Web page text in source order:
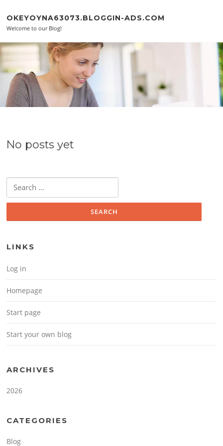
OKEYOYNA63073.BLOGGIN-ADS.COM
Welcome to our Blog!
No posts yet
Search for:
LINKS
Log in
Homepage
Start page
Start your own blog
ARCHIVES
2026
CATEGORIES
Blog